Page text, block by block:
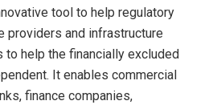
tool to help regulatory
providers and infrastructure
help the financially excluded
It enables commercial
finance companies,